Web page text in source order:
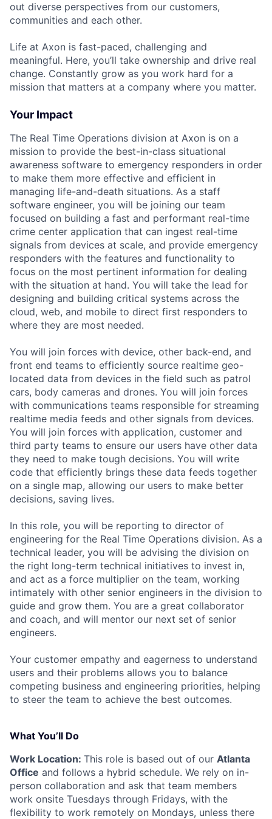
out diverse perspectives from our customers,
communities and each other.
Life at Axon is fast-paced, challenging and
meaningful. Here, you’ll take ownership and drive real
change. Constantly grow as you work hard for a
mission that matters at a company where you matter.
Your Impact
The Real Time Operations division at Axon is on a
mission to provide the best-in-class situational
awareness software to emergency responders in order
to make them more effective and efficient in
managing life-and-death situations. As a staff
software engineer, you will be joining our team
focused on building a fast and performant real-time
crime center application that can ingest real-time
signals from devices at scale, and provide emergency
responders with the features and functionality to
focus on the most pertinent information for dealing
with the situation at hand. You will take the lead for
designing and building critical systems across the
cloud, web, and mobile to direct first responders to
where they are most needed.
You will join forces with device, other back-end, and
front end teams to efficiently source realtime geo-
located data from devices in the field such as patrol
cars, body cameras and drones. You will join forces
with communications teams responsible for streaming
realtime media feeds and other signals from devices.
You will join forces with application, customer and
third party teams to ensure our users have other data
they need to make tough decisions. You will write
code that efficiently brings these data feeds together
on a single map, allowing our users to make better
decisions, saving lives.
In this role, you will be reporting to director of
engineering for the Real Time Operations division. As a
technical leader, you will be advising the division on
the right long-term technical initiatives to invest in,
and act as a force multiplier on the team, working
intimately with other senior engineers in the division to
guide and grow them. You are a great collaborator
and coach, and will mentor our next set of senior
engineers.
Your customer empathy and eagerness to understand
users and their problems allows you to balance
competing business and engineering priorities, helping
to steer the team to achieve the best outcomes.
What You’ll Do
Work Location: This role is based out of our Atlanta
Office and follows a hybrid schedule. We rely on in-
person collaboration and ask that team members
work onsite Tuesdays through Fridays, with the
flexibility to work remotely on Mondays, unless there